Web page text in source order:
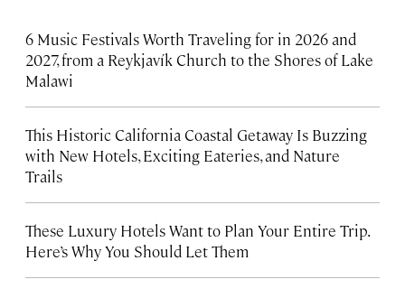
6 Music Festivals Worth Traveling for in 2026 and
2027, from a Reykjavík Church to the Shores of Lake
Malawi
This Historic California Coastal Getaway Is Buzzing
with New Hotels, Exciting Eateries, and Nature
Trails
These Luxury Hotels Want to Plan Your Entire Trip.
Here’s Why You Should Let Them